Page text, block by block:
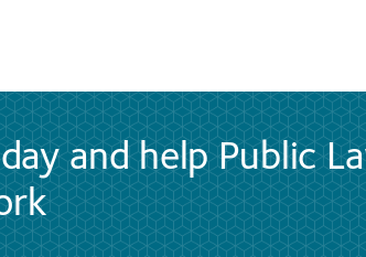
and help Public